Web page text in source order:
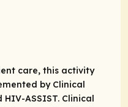
care, this activity
by Clinical
HIV-ASSIST. Clinical